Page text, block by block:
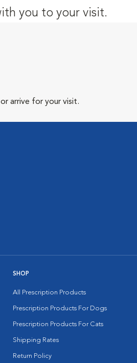
you to your visit.
arrive for your visit.
SHOP
All Prescription Products
Prescription Products For Dogs
Prescription Products For Cats
Shipping Rates
Return Policy